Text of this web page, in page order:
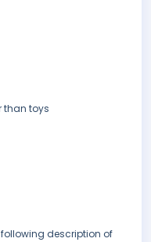
than toys
description of